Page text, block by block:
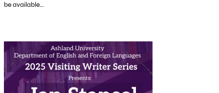
be available…